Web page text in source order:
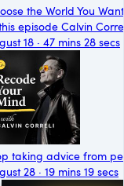
the World You
episode Calvin
18 · 47 mins 28 secs
taking advice from
28 · 19 mins 19 secs